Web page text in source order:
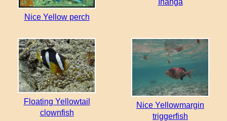
Nice Yellow perch
Floating Yellowtail
clownfish
Nice Yellowmargin
triggerfish